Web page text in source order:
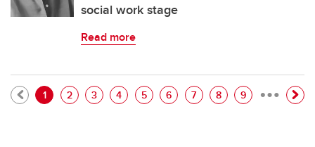
social work stage
Read more
Pagination
Current page
1 Page
2 Page
3 Page
4 Page
5 Page
6 Page
7 Page
8 Page
9 …